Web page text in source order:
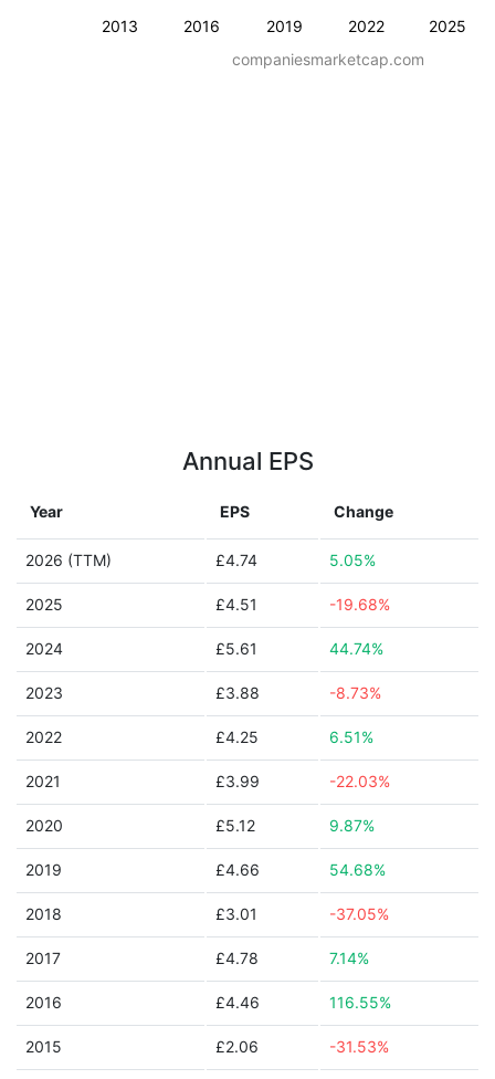
2013 2016 2019 2022 2025
companiesmarketcap.com
Annual EPS
Year EPS Change
2026 (TTM) £4.74 5.05%
2025 £4.51 -19.68%
2024 £5.61 44.74%
2023 £3.88 -8.73%
2022 £4.25 6.51%
2021 £3.99 -22.03%
2020 £5.12 9.87%
2019 £4.66 54.68%
2018 £3.01 -37.05%
2017 £4.78 7.14%
2016 £4.46 116.55%
2015 £2.06 -31.53%